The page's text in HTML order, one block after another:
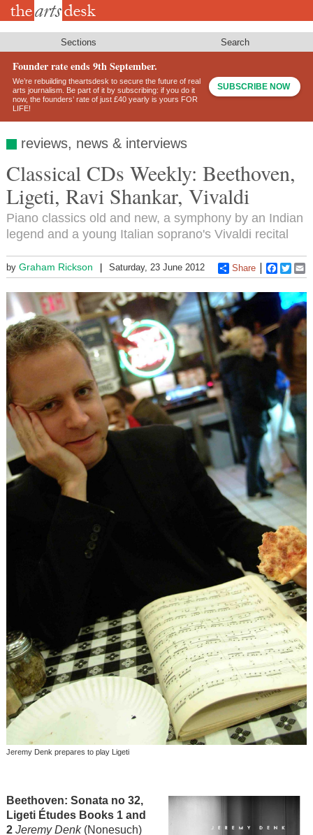
Skip
Sections Search
Founder rate ends 9th September.
We’re rebuilding theartsdesk to secure the future of real
arts journalism. Be part of it by subscribing: if you do it
now, the founders’ rate of just £40 yearly is yours FOR
LIFE!
SUBSCRIBE NOW
reviews, news & interviews
Classical CDs Weekly: Beethoven,
Ligeti, Ravi Shankar, Vivaldi
Piano classics old and new, a symphony by an Indian
legend and a young Italian soprano's Vivaldi recital
by Graham Rickson Saturday, 23 June 2012 Share
Jeremy Denk prepares to play Ligeti
Beethoven: Sonata no 32,
Ligeti Études Books 1 and
2 Jeremy Denk(Nonesuch)